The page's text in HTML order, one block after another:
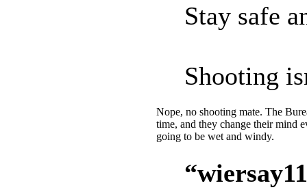
Stay safe
Shooting
Nope, no shooting mate. The
time, and they change their mind
going to be wet and windy.